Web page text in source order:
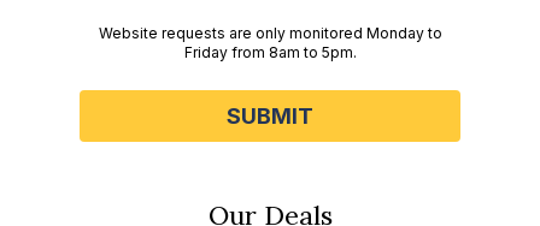
Website requests are only monitored Monday to
Friday from 8am to 5pm.
SUBMIT
Our Deals